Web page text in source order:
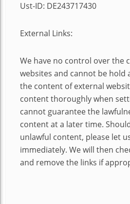
Ust-ID: DE243717430
External Links:
We have no control over the
websites and cannot be hold
the content of external
content thoroughly when
cannot guarantee the
content at a later time.
unlawful content, please let
immediately. We will then
and remove the links if